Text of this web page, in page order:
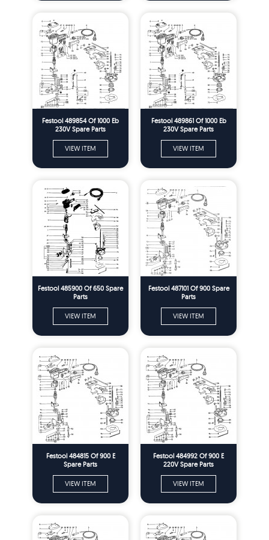
Festool 489854 Of 1000 Eb
230V Spare Parts
VIEW ITEM
Festool 489861 Of 1000 Eb
230V Spare Parts
VIEW ITEM
Festool 485900 Of 650 Spare
Parts
VIEW ITEM
Festool 487101 Of 900 Spare
Parts
VIEW ITEM
Festool 484815 Of 900 E
Spare Parts
VIEW ITEM
Festool 484992 Of 900 E
220V Spare Parts
VIEW ITEM